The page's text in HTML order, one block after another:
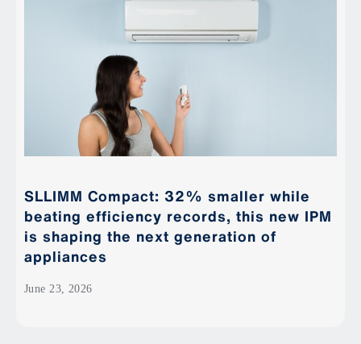
SLLIMM Compact: 32% smaller while
beating efficiency records, this new IPM
is shaping the next generation of
appliances
June 23, 2026